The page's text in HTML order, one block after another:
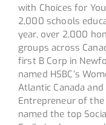
with Choices for
2,000 schools
year, over 2,000
groups across
first B Corp in
named HSBC’s
Atlantic Canada and
Entrepreneur of the
named the top